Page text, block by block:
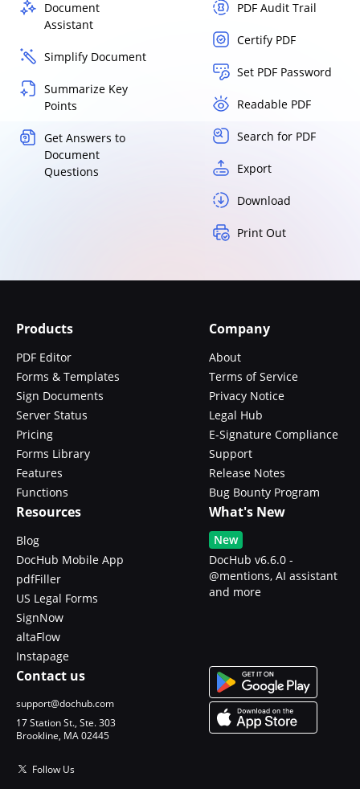
Document
Assistant
Simplify Document
Summarize Key
Points
Get Answers to
Document
Questions
PDF Audit Trail
Certify PDF
Set PDF Password
Readable PDF
Search for PDF
Export
Download
Print Out
Products
PDF Editor
Forms & Templates
Sign Documents
Server Status
Pricing
Forms Library
Features
Functions
Company
About
Terms of Service
Privacy Notice
Legal Hub
E-Signature Compliance
Support
Release Notes
Bug Bounty Program
Resources
Blog
DocHub Mobile App
pdfFiller
US Legal Forms
SignNow
altaFlow
Instapage
What's New
New
DocHub v6.6.0 -
@mentions, AI assistant
and more
Contact us
support@dochub.com
17 Station St., Ste. 303
Brookline, MA 02445
Follow Us